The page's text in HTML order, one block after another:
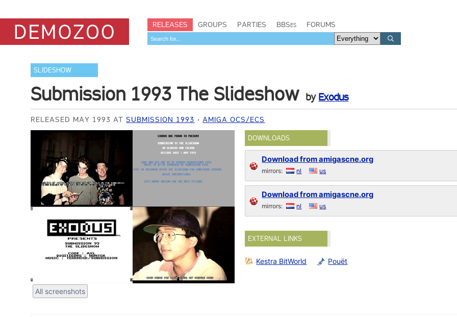
RELEASES GROUPS PARTIES BBSes FORUMS
SLIDESHOW
Submission 1993 The Slideshow by Exodus
RELEASED MAY 1993 ATSUBMISSION 1993 AMIGA OCS/ECS
All screenshots
DOWNLOADS
Download from amigascne.org
mirrors: nl us
Download from amigascne.org
mirrors: nl us
EXTERNAL LINKS
Kestra BitWorld Pouët